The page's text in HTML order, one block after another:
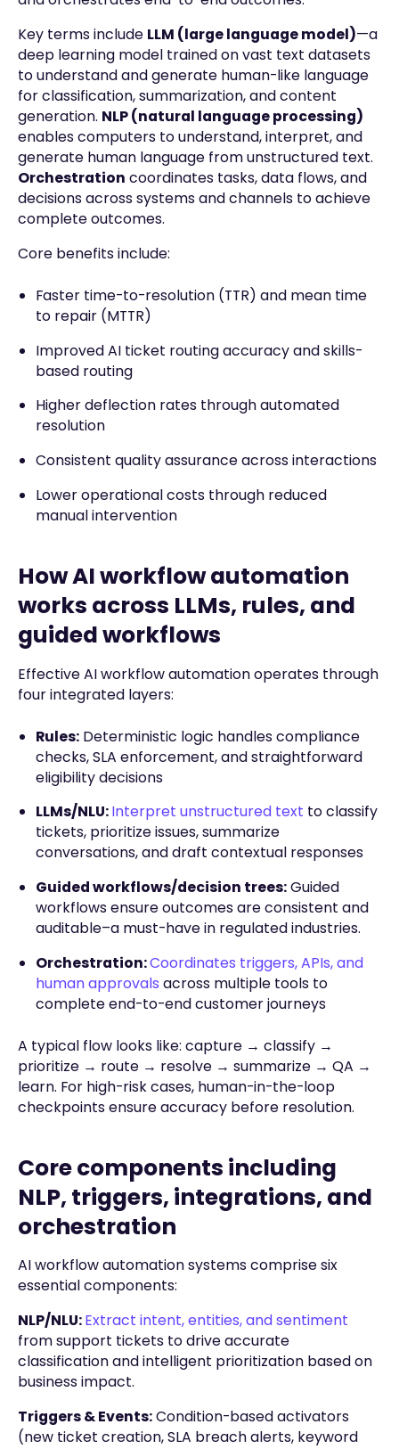
Key terms include LLM (large language model)—a
deep learning model trained on vast text datasets
to understand and generate human-like language
for classification, summarization, and content
generation. NLP (natural language processing)
enables computers to understand, interpret, and
generate human language from unstructured text.
Orchestration coordinates tasks, data flows, and
decisions across systems and channels to achieve
complete outcomes.
Core benefits include:
Faster time-to-resolution (TTR) and mean time
to repair (MTTR)
Improved AI ticket routing accuracy and skills-
based routing
Higher deflection rates through automated
resolution
Consistent quality assurance across interactions
Lower operational costs through reduced
manual intervention
How AI workflow automation
works across LLMs, rules, and
guided workflows
Effective AI workflow automation operates through
four integrated layers:
Rules:Deterministic logic handles compliance
checks, SLA enforcement, and straightforward
eligibility decisions
LLMs/NLU:Interpret unstructured text to classify
tickets, prioritize issues, summarize
conversations, and draft contextual responses
Guided workflows/decision trees:Guided
workflows ensure outcomes are consistent and
auditable–a must-have in regulated industries.
Orchestration:Coordinates triggers, APIs, and
human approvals across multiple tools to
complete end-to-end customer journeys
A typical flow looks like: capture → classify →
prioritize → route → resolve → summarize → QA →
learn. For high-risk cases, human-in-the-loop
checkpoints ensure accuracy before resolution.
Core components including
NLP, triggers, integrations, and
orchestration
AI workflow automation systems comprise six
essential components:
NLP/NLU:Extract intent, entities, and sentiment
from support tickets to drive accurate
classification and intelligent prioritization based on
business impact.
Triggers & Events:Condition-based activators
(new ticket creation, SLA breach alerts, keyword